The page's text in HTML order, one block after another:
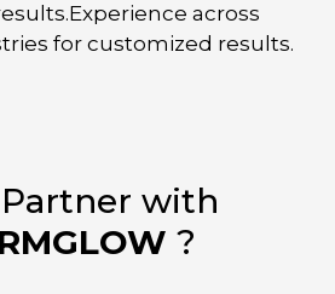
across
for customized results.
with
?